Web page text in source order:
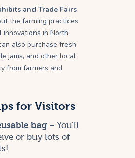
and Trade Fairs
the farming practices
innovations in North
also purchase fresh
jams, and other local
from farmers and
for Visitors
bag – You’ll
or buy lots of